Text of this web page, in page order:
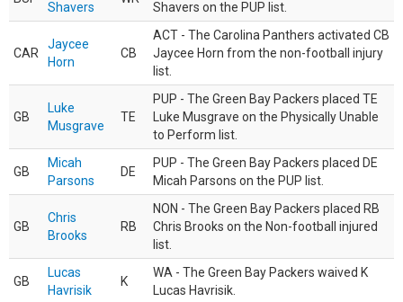
Shavers
Shavers on the PUP list.
CAR
Jaycee
Horn
CB
ACT - The Carolina Panthers activated CB
Jaycee Horn from the non-football injury
list.
GB
Luke
Musgrave
TE
PUP - The Green Bay Packers placed TE
Luke Musgrave on the Physically Unable
to Perform list.
GB
Micah
Parsons
DE
PUP - The Green Bay Packers placed DE
Micah Parsons on the PUP list.
GB
Chris
Brooks
RB
NON - The Green Bay Packers placed RB
Chris Brooks on the Non-football injured
list.
GB
Lucas
Havrisik
K
WA - The Green Bay Packers waived K
Lucas Havrisik.